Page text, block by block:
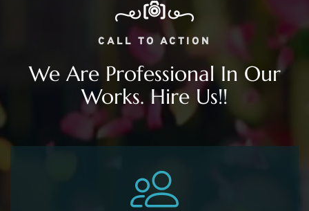
CALL TO ACTION
We Are Professional In Our
Works. Hire Us!!